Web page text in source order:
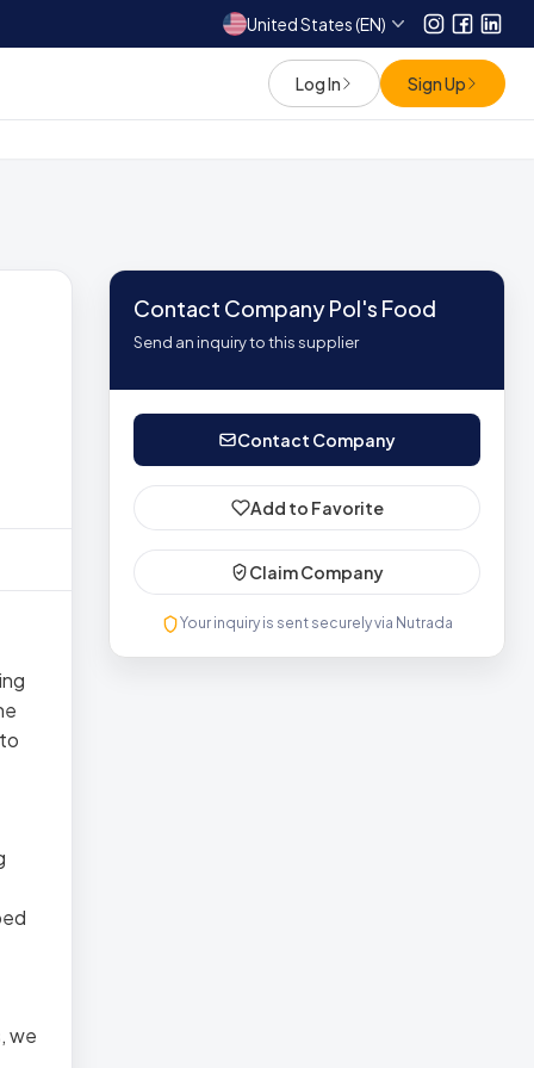
United States (EN) Instagram
Log In Sign Up
we
Contact Company Pol's Food
Send an inquiry to this supplier
Contact Company
Add to Favorite
Claim Company
Your inquiry is sent securely via Nutrada